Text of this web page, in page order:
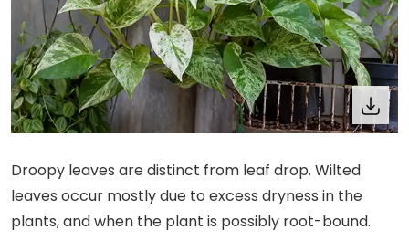
Droopy leaves are distinct from leaf drop. Wilted
leaves occur mostly due to excess dryness in the
plants, and when the plant is possibly root-bound.